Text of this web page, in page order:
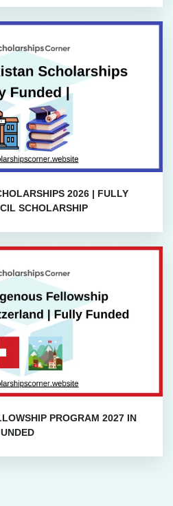
2026 | FULLY
SCHOLARSHIP
PROGRAM 2027 IN